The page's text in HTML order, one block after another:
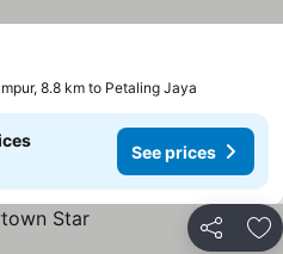
8.8 km to Petaling Jaya
See prices
Share